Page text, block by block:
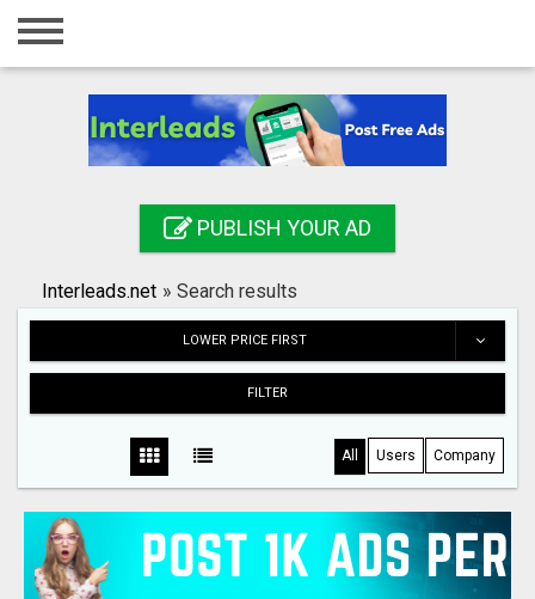
Home
Registration
Search
PUBLISH YOUR AD
Interleads.net » Search results
LOWER PRICE FIRST
FILTER
All Users Company